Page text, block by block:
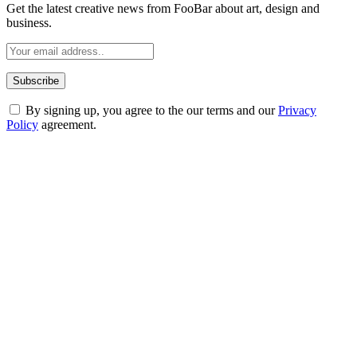
Get the latest creative news from FooBar about art, design and
business.
By signing up, you agree to the our terms and ourPrivacy
Policy agreement.